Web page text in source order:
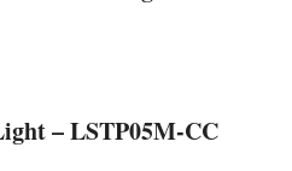
– LSTP05M-CC